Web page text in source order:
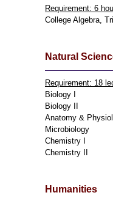
Requirement: 6
College Algebra,
Natural
Requirement: 18
Biology I
Biology II
Anatomy &
Microbiology
Chemistry I
Chemistry II
Humanities